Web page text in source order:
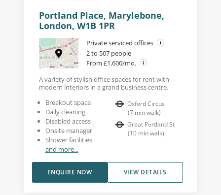
Portland Place, Marylebone,
London, W1B 1PR
Private serviced offices
2 to 507 people
From £1,600/mo.
A variety of stylish office spaces for rent with
modern interiors in a grand business centre.
Breakout space
Daily cleaning
Disabled access
Onsite manager
Shower facilities
and more...
Oxford Circus
(7 min walk)
Great Portland St
(10 min walk)
VIEW DETAILS
ENQUIRE NOW